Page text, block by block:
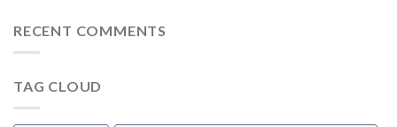
RECENT COMMENTS
TAG CLOUD